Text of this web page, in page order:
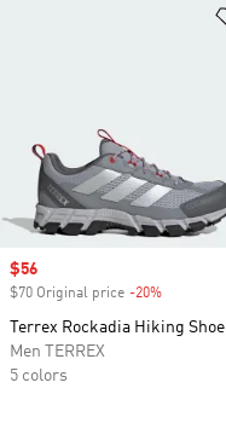
Sale price
$56
$70 Original price -20%
Terrex Rockadia Hiking Shoe
Men TERREX
5 colors